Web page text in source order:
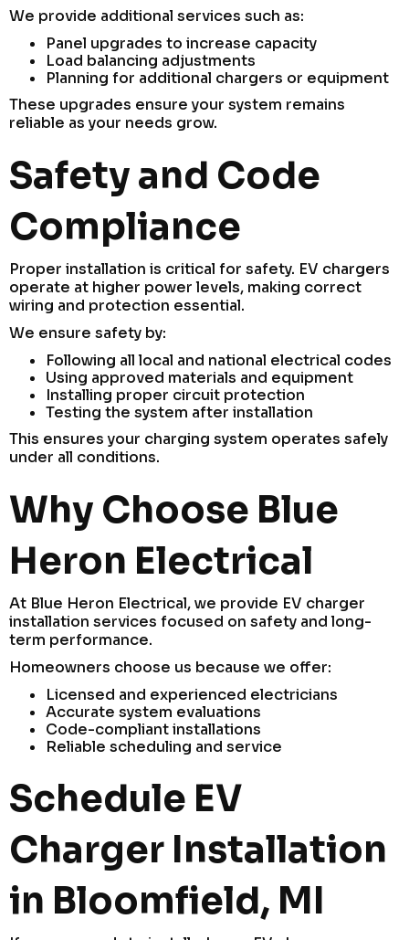
We provide additional services such as:
Panel upgrades to increase capacity
Load balancing adjustments
Planning for additional chargers or equipment
These upgrades ensure your system remains
reliable as your needs grow.
Safety and Code
Compliance
Proper installation is critical for safety. EV chargers
operate at higher power levels, making correct
wiring and protection essential.
We ensure safety by:
Following all local and national electrical codes
Using approved materials and equipment
Installing proper circuit protection
Testing the system after installation
This ensures your charging system operates safely
under all conditions.
Why Choose Blue
Heron Electrical
At Blue Heron Electrical, we provide EV charger
installation services focused on safety and long-
term performance.
Homeowners choose us because we offer:
Licensed and experienced electricians
Accurate system evaluations
Code-compliant installations
Reliable scheduling and service
Schedule EV
Charger Installation
in Bloomfield, MI